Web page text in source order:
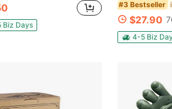
Biz Days
#3 Bestseller
$27.90
4-5 Biz